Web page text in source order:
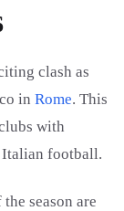
clash as
in Rome. This
with
Italian football.
season are